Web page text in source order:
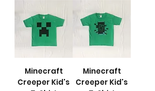
Minecraft
Creeper Kid's
Minecraft
Creeper Kid's